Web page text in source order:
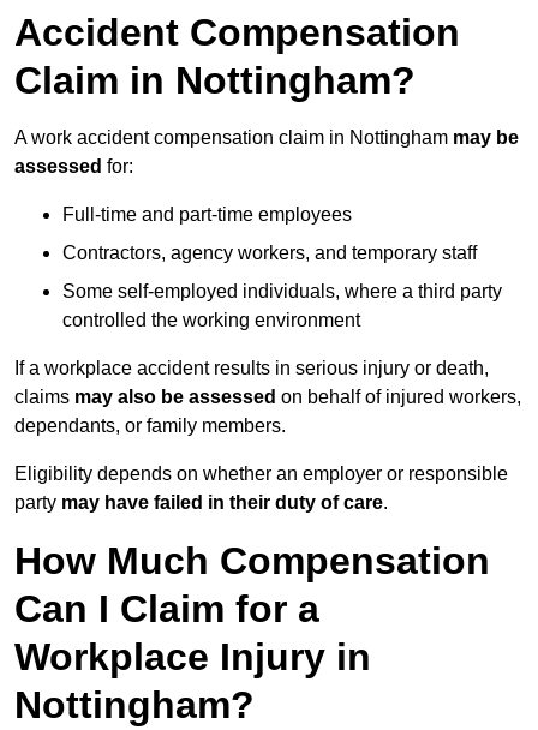
Accident Compensation
Claim in Nottingham?
A work accident compensation claim in Nottingham may be
assessed for:
Full-time and part-time employees
Contractors, agency workers, and temporary staff
Some self-employed individuals, where a third party
controlled the working environment
If a workplace accident results in serious injury or death,
claims may also be assessed on behalf of injured workers,
dependants, or family members.
Eligibility depends on whether an employer or responsible
party may have failed in their duty of care.
How Much Compensation
Can I Claim for a
Workplace Injury in
Nottingham?